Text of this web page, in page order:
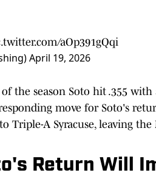
aOp391gQqi
April 19, 2026
the season Soto hit .355
move for Soto's
Triple-A Syracuse, leaving
Return Will